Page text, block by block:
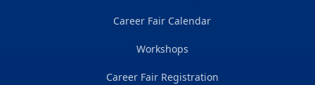
Career Fair Calendar
Workshops
Career Fair Registration